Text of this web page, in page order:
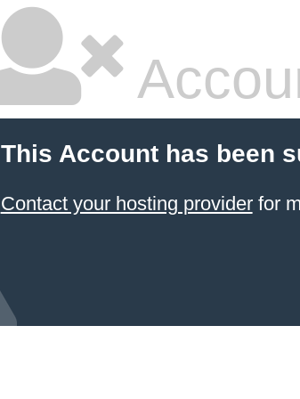
This Account has been
Contact your hosting providerfor